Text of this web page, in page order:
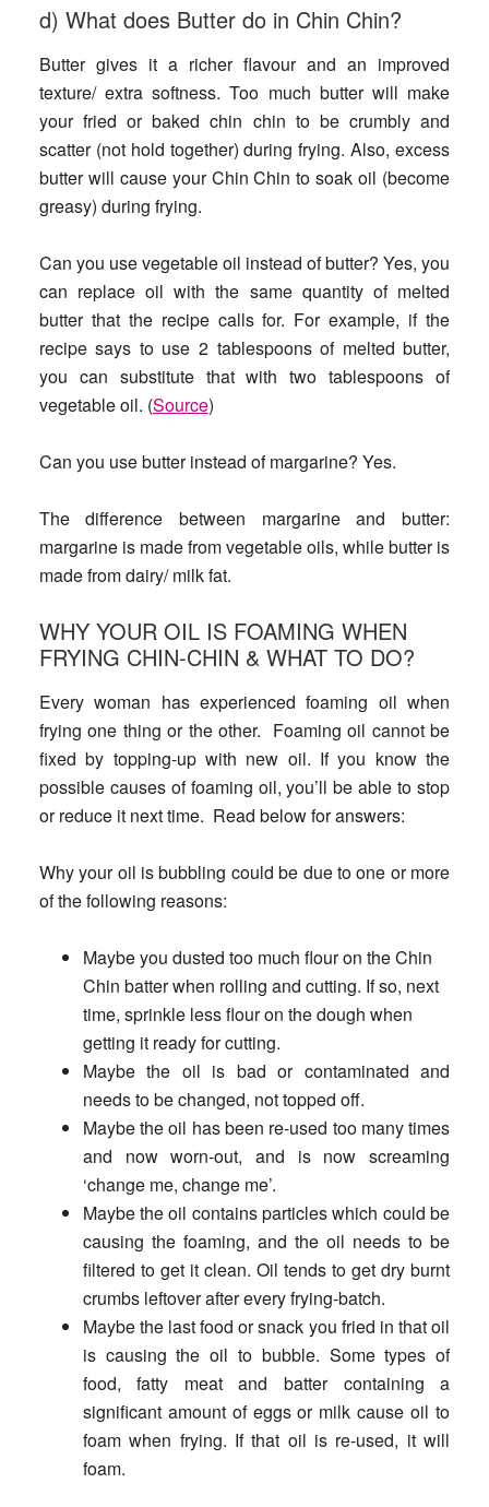
d) What does Butter do in Chin Chin?
Butter gives it a richer flavour and an improved
texture/ extra softness. Too much butter will make
your fried or baked chin chin to be crumbly and
scatter (not hold together) during frying. Also, excess
butter will cause your Chin Chin to soak oil (become
greasy) during frying.
Can you use vegetable oil instead of butter? Yes, you
can replace oil with the same quantity of melted
butter that the recipe calls for. For example, if the
recipe says to use 2 tablespoons of melted butter,
you can substitute that with two tablespoons of
vegetable oil. (Source)
Can you use butter instead of margarine? Yes.
The difference between margarine and butter:
margarine is made from vegetable oils, while butter is
made from dairy/ milk fat.
WHY YOUR OIL IS FOAMING WHEN
FRYING CHIN-CHIN & WHAT TO DO?
Every woman has experienced foaming oil when
frying one thing or the other. Foaming oil cannot be
fixed by topping-up with new oil. If you know the
possible causes of foaming oil, you’ll be able to stop
or reduce it next time. Read below for answers:
Why your oil is bubbling could be due to one or more
of the following reasons:
Maybe you dusted too much flour on the Chin
Chin batter when rolling and cutting. If so, next
time, sprinkle less flour on the dough when
getting it ready for cutting.
Maybe the oil is bad or contaminated and
needs to be changed, not topped off.
Maybe the oil has been re-used too many times
and now worn-out, and is now screaming
‘change me, change me’.
Maybe the oil contains particles which could be
causing the foaming, and the oil needs to be
filtered to get it clean. Oil tends to get dry burnt
crumbs leftover after every frying-batch.
Maybe the last food or snack you fried in that oil
is causing the oil to bubble. Some types of
food, fatty meat and batter containing a
significant amount of eggs or milk cause oil to
foam when frying. If that oil is re-used, it will
foam.